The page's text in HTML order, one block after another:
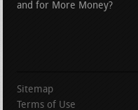
and for More Money?
Sitemap
Terms of Use